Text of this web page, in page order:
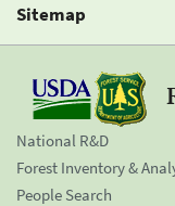
Sitemap
National R&D
Forest Inventory &
People Search